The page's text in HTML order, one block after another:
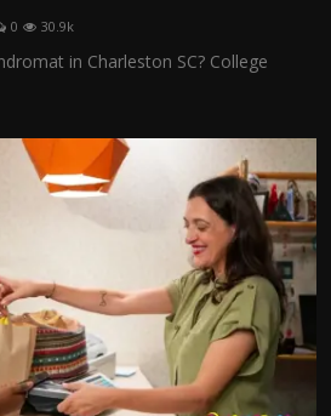
0 30.9k
in Charleston SC? College